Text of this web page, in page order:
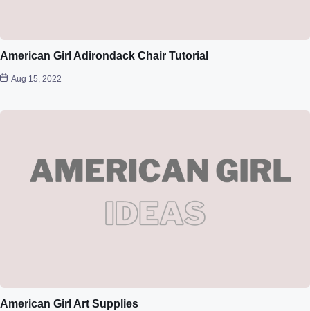
American Girl Adirondack Chair Tutorial
Aug 15, 2022
American Girl Art Supplies